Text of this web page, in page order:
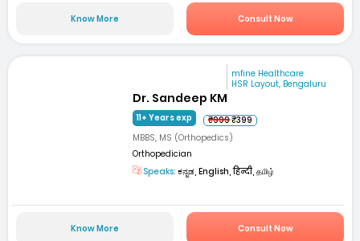
Know More Consult Now
mfine Healthcare
HSR Layout, Bengaluru
Dr. Sandeep KM
11+ Years exp ₹999₹399
MBBS, MS (Orthopedics)
Orthopedician
Speaks: ಕನ್ನಡ, English, हिन्दी, தமிழ்
Know More Consult Now